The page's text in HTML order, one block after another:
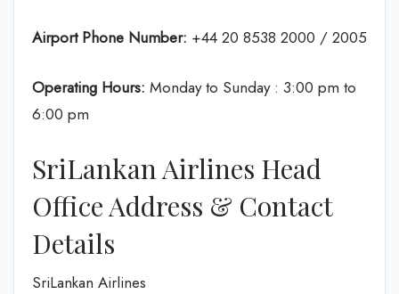
Airport Phone Number: +44 20 8538 2000 / 2005
Operating Hours: Monday to Sunday : 3:00 pm to
6:00 pm
SriLankan Airlines Head
Office Address & Contact
Details
SriLankan Airlines